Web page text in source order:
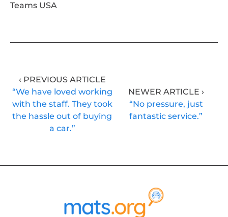
Teams USA
‹ PREVIOUS ARTICLE
“We have loved working
with the staff. They took
the hassle out of buying
a car.”
NEWER ARTICLE ›
“No pressure, just
fantastic service.”